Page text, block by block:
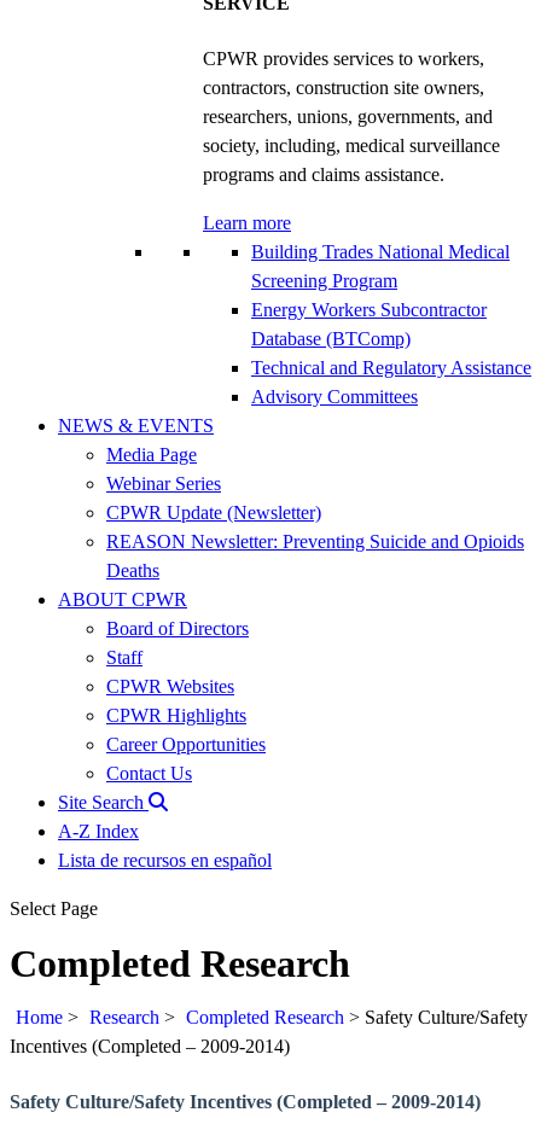
CPWR provides services to workers,
contractors, construction site owners,
researchers, unions, governments, and
society, including, medical surveillance
programs and claims assistance.
Learn more
Building Trades National Medical
Screening Program
Energy Workers Subcontractor
Database (BTComp)
Technical and Regulatory Assistance
Advisory Committees
NEWS & EVENTS
Media Page
Webinar Series
CPWR Update (Newsletter)
REASON Newsletter: Preventing Suicide and Opioids
Deaths
ABOUT CPWR
Board of Directors
Staff
CPWR Websites
CPWR Highlights
Career Opportunities
Contact Us
Site Search
A-Z Index
Lista de recursos en español
Select Page
Completed Research
Home > Research > Completed Research > Safety Culture/Safety
Incentives (Completed – 2009-2014)
Safety Culture/Safety Incentives (Completed – 2009-2014)